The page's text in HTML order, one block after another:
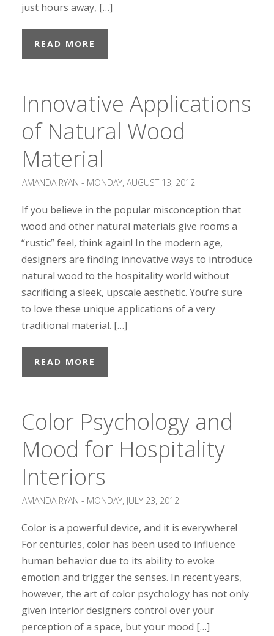
just hours away, […]
READ MORE
Innovative Applications
of Natural Wood
Material
AMANDA RYAN - MONDAY, AUGUST 13, 2012
If you believe in the popular misconception that
wood and other natural materials give rooms a
“rustic” feel, think again! In the modern age,
designers are finding innovative ways to introduce
natural wood to the hospitality world without
sacrificing a sleek, upscale aesthetic. You’re sure
to love these unique applications of a very
traditional material. […]
READ MORE
Color Psychology and
Mood for Hospitality
Interiors
AMANDA RYAN - MONDAY, JULY 23, 2012
Color is a powerful device, and it is everywhere!
For centuries, color has been used to influence
human behavior due to its ability to evoke
emotion and trigger the senses. In recent years,
however, the art of color psychology has not only
given interior designers control over your
perception of a space, but your mood […]